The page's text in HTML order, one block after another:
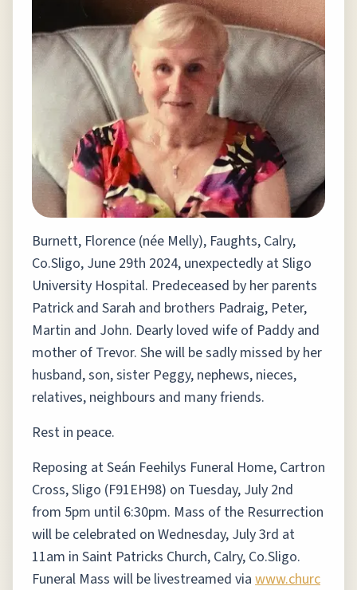
Burnett, Florence (née Melly), Faughts, Calry,
Co.Sligo, June 29th 2024, unexpectedly at Sligo
University Hospital. Predeceased by her parents
Patrick and Sarah and brothers Padraig, Peter,
Martin and John. Dearly loved wife of Paddy and
mother of Trevor. She will be sadly missed by her
husband, son, sister Peggy, nephews, nieces,
relatives, neighbours and many friends.
Rest in peace.
Reposing at Seán Feehilys Funeral Home, Cartron
Cross, Sligo (F91EH98) on Tuesday, July 2nd
from 5pm until 6:30pm. Mass of the Resurrection
will be celebrated on Wednesday, July 3rd at
11am in Saint Patricks Church, Calry, Co.Sligo.
Funeral Mass will be livestreamed via www.churc